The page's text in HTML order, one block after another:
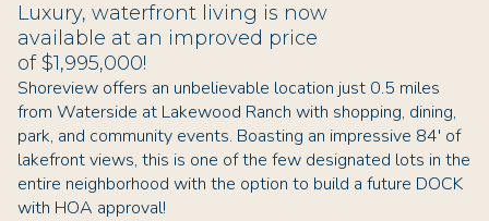
Luxury, waterfront living is now
available at an improved price
of $1,995,000!
Shoreview offers an unbelievable location just 0.5 miles
from Waterside at Lakewood Ranch with shopping, dining,
park, and community events. Boasting an impressive 84' of
lakefront views, this is one of the few designated lots in the
entire neighborhood with the option to build a future DOCK
with HOA approval!